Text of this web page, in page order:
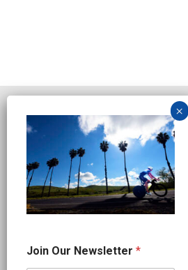
Independent
a
m
Join Our Newsletter *